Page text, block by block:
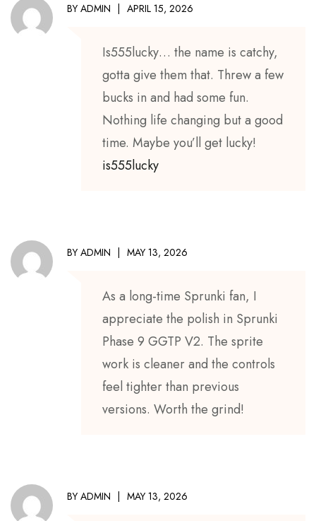
BY ADMIN APRIL 15, 2026
Is555lucky… the name is catchy,
gotta give them that. Threw a few
bucks in and had some fun.
Nothing life changing but a good
time. Maybe you’ll get lucky!
is555lucky
BY ADMIN MAY 13, 2026
As a long-time Sprunki fan, I
appreciate the polish in Sprunki
Phase 9 GGTP V2. The sprite
work is cleaner and the controls
feel tighter than previous
versions. Worth the grind!
BY ADMIN MAY 13, 2026